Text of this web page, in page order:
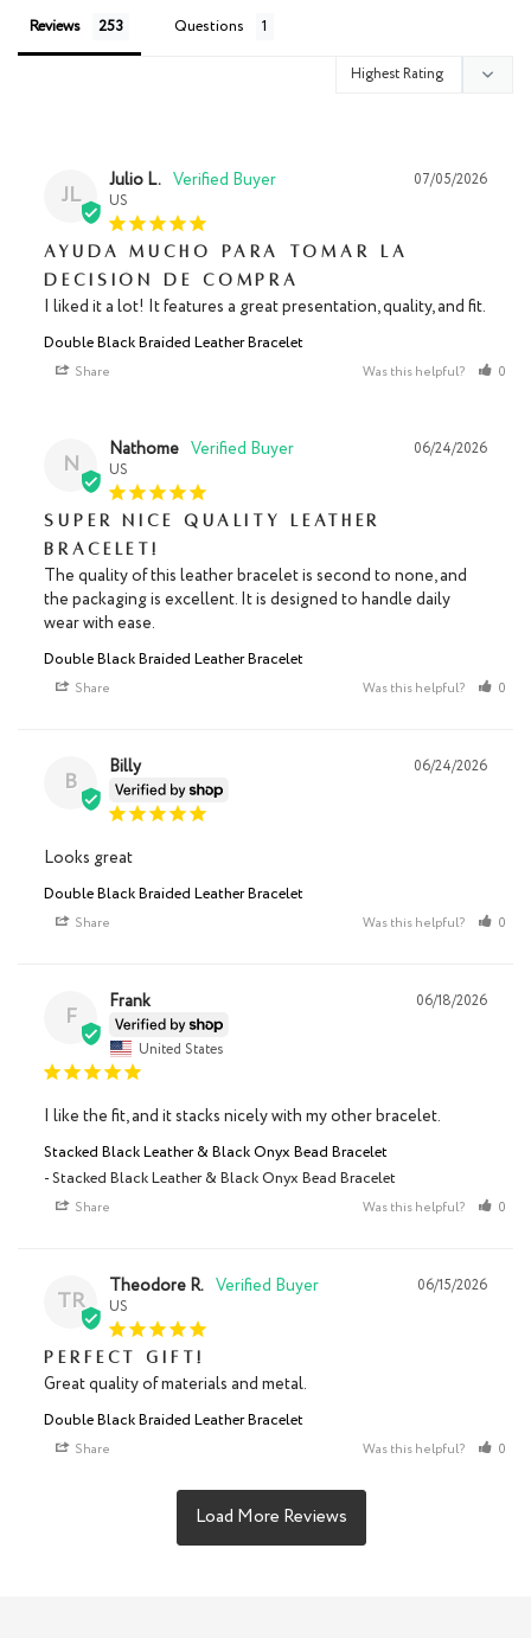
Reviews Questions
JL
07/05/2026
Julio L.
US
Ayuda mucho para tomar la
decisión de compra
I liked it a lot! It features a great presentation, quality, and fit.
Double Black Braided Leather Bracelet
Share Was this helpful? 0
N
06/24/2026
Nathome
US
Super nice quality leather
bracelet!
The quality of this leather bracelet is second to none, and
the packaging is excellent. It is designed to handle daily
wear with ease.
Double Black Braided Leather Bracelet
Share Was this helpful? 0
B
06/24/2026
Billy
Looks great
Double Black Braided Leather Bracelet
Share Was this helpful? 0
F
06/18/2026
Frank
United States
I like the fit, and it stacks nicely with my other bracelet.
Stacked Black Leather & Black Onyx Bead Bracelet
Stacked Black Leather & Black Onyx Bead Bracelet
Share Was this helpful? 0
TR
06/15/2026
Theodore R.
US
Perfect gift!
Great quality of materials and metal.
Double Black Braided Leather Bracelet
Share Was this helpful? 0